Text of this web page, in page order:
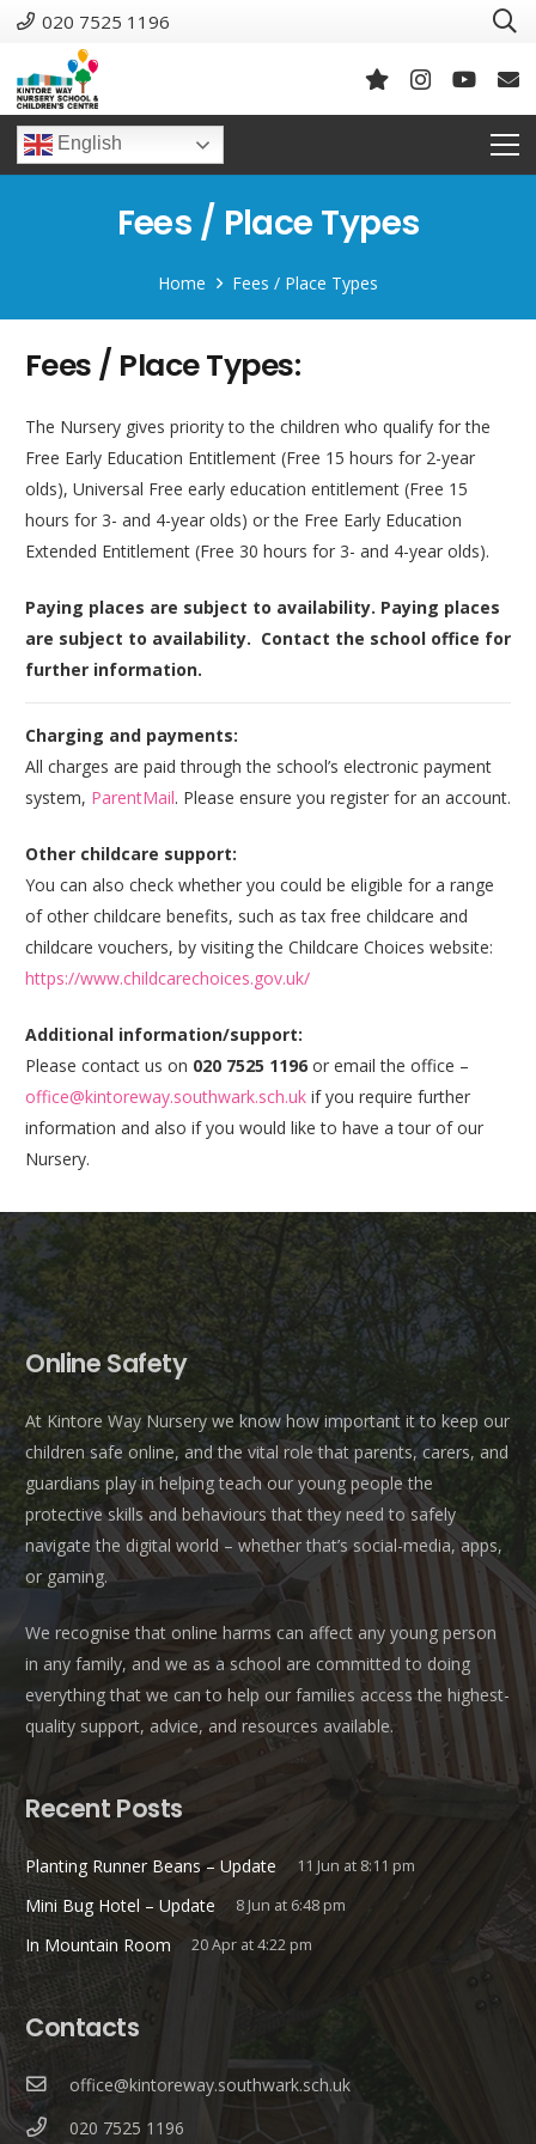
020 7525 1196
English
Fees / Place Types
Home Fees / Place Types
Fees / Place Types:
The Nursery gives priority to the children who qualify for the
Free Early Education Entitlement (Free 15 hours for 2-year
olds), Universal Free early education entitlement (Free 15
hours for 3- and 4-year olds) or the Free Early Education
Extended Entitlement (Free 30 hours for 3- and 4-year olds).
Paying places are subject to availability. Paying places
are subject to availability. Contact the school office for
further information.
Charging and payments:
All charges are paid through the school’s electronic payment
system, ParentMail. Please ensure you register for an account.
Other childcare support:
You can also check whether you could be eligible for a range
of other childcare benefits, such as tax free childcare and
childcare vouchers, by visiting the Childcare Choices website:
https://www.childcarechoices.gov.uk/
Additional information/support:
Please contact us on 020 7525 1196 or email the office –
office@kintoreway.southwark.sch.uk if you require further
information and also if you would like to have a tour of our
Nursery.
Online Safety
At Kintore Way Nursery we know how important it to keep our
children safe online, and the vital role that parents, carers, and
guardians play in helping teach our young people the
protective skills and behaviours that they need to safely
navigate the digital world – whether that’s social-media, apps,
or gaming.
We recognise that online harms can affect any young person
in any family, and we as a school are committed to doing
everything that we can to help our families access the highest-
quality support, advice, and resources available.
Recent Posts
Planting Runner Beans – Update 11 Jun at 8:11 pm
Mini Bug Hotel – Update 8 Jun at 6:48 pm
In Mountain Room 20 Apr at 4:22 pm
Contacts
office@kintoreway.southwark.sch.uk
020 7525 1196